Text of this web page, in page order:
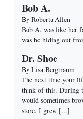
Bob A.
By Roberta Allen
Bob A. was like her
was he hiding out
Dr. Shoe
By Lisa Bergtraum
The next time your
think of this. During
would sometimes
store. I grew [...]